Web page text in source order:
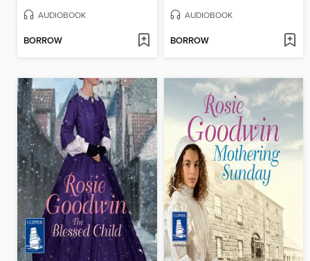
AUDIOBOOK
BORROW
AUDIOBOOK
BORROW